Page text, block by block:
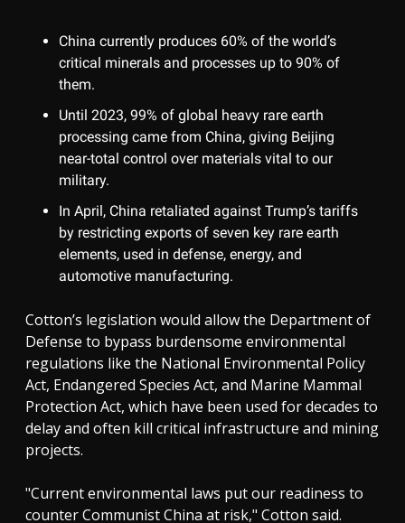
China currently produces 60% of the world’s
critical minerals and processes up to 90% of
them.
Until 2023, 99% of global heavy rare earth
processing came from China, giving Beijing
near-total control over materials vital to our
military.
In April, China retaliated against Trump’s tariffs
by restricting exports of seven key rare earth
elements, used in defense, energy, and
automotive manufacturing.
Cotton’s legislation would allow the Department of
Defense to bypass burdensome environmental
regulations like the National Environmental Policy
Act, Endangered Species Act, and Marine Mammal
Protection Act, which have been used for decades to
delay and often kill critical infrastructure and mining
projects.
"Current environmental laws put our readiness to
counter Communist China at risk," Cotton said.